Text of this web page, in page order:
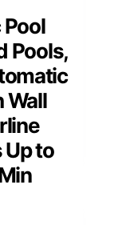
Pools,
Wall
to